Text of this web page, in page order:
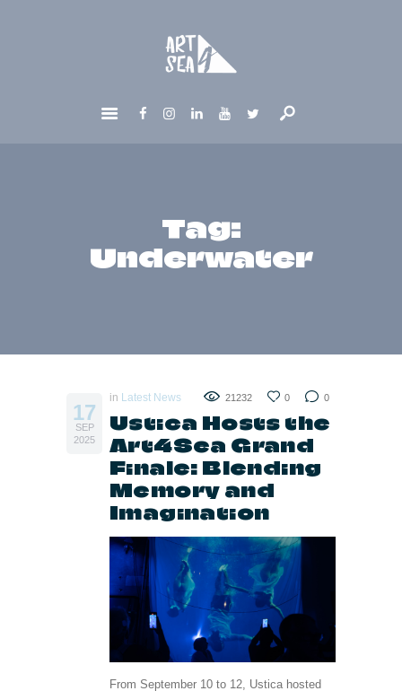
Tag:
Underwater
17
SEP
2025
in Latest News 21232 0 0
Ustica Hosts the
Art4Sea Grand
Finale: Blending
Memory and
Imagination
From September 10 to 12, Ustica hosted